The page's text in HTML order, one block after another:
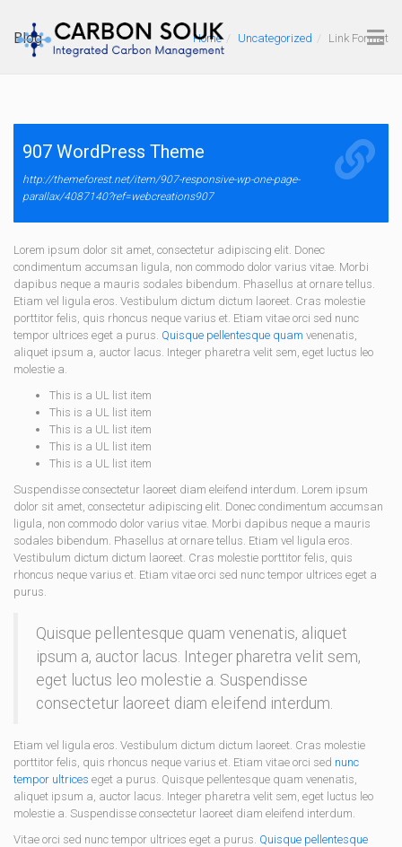
Blog Home Uncategorized Link Format
907 WordPress Theme
http://themeforest.net/item/907-responsive-wp-one-page-
parallax/4087140?ref=webcreations907
Lorem ipsum dolor sit amet, consectetur adipiscing elit. Donec
condimentum accumsan ligula, non commodo dolor varius vitae. Morbi
dapibus neque a mauris sodales bibendum. Phasellus at ornare tellus.
Etiam vel ligula eros. Vestibulum dictum dictum laoreet. Cras molestie
porttitor felis, quis rhoncus neque varius et. Etiam vitae orci sed nunc
tempor ultrices eget a purus. Quisque pellentesque quam venenatis,
aliquet ipsum a, auctor lacus. Integer pharetra velit sem, eget luctus leo
molestie a.
This is a UL list item
This is a UL list item
This is a UL list item
This is a UL list item
This is a UL list item
Suspendisse consectetur laoreet diam eleifend interdum. Lorem ipsum
dolor sit amet, consectetur adipiscing elit. Donec condimentum accumsan
ligula, non commodo dolor varius vitae. Morbi dapibus neque a mauris
sodales bibendum. Phasellus at ornare tellus. Etiam vel ligula eros.
Vestibulum dictum dictum laoreet. Cras molestie porttitor felis, quis
rhoncus neque varius et. Etiam vitae orci sed nunc tempor ultrices eget a
purus.
Quisque pellentesque quam venenatis, aliquet
ipsum a, auctor lacus. Integer pharetra velit sem,
eget luctus leo molestie a. Suspendisse
consectetur laoreet diam eleifend interdum.
Etiam vel ligula eros. Vestibulum dictum dictum laoreet. Cras molestie
porttitor felis, quis rhoncus neque varius et. Etiam vitae orci sed nunc
tempor ultrices eget a purus. Quisque pellentesque quam venenatis,
aliquet ipsum a, auctor lacus. Integer pharetra velit sem, eget luctus leo
molestie a. Suspendisse consectetur laoreet diam eleifend interdum.
Vitae orci sed nunc tempor ultrices eget a purus. Quisque pellentesque